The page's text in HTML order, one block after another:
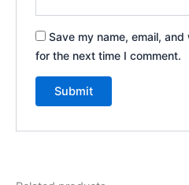
Save my name, email,
for the next time I comment.